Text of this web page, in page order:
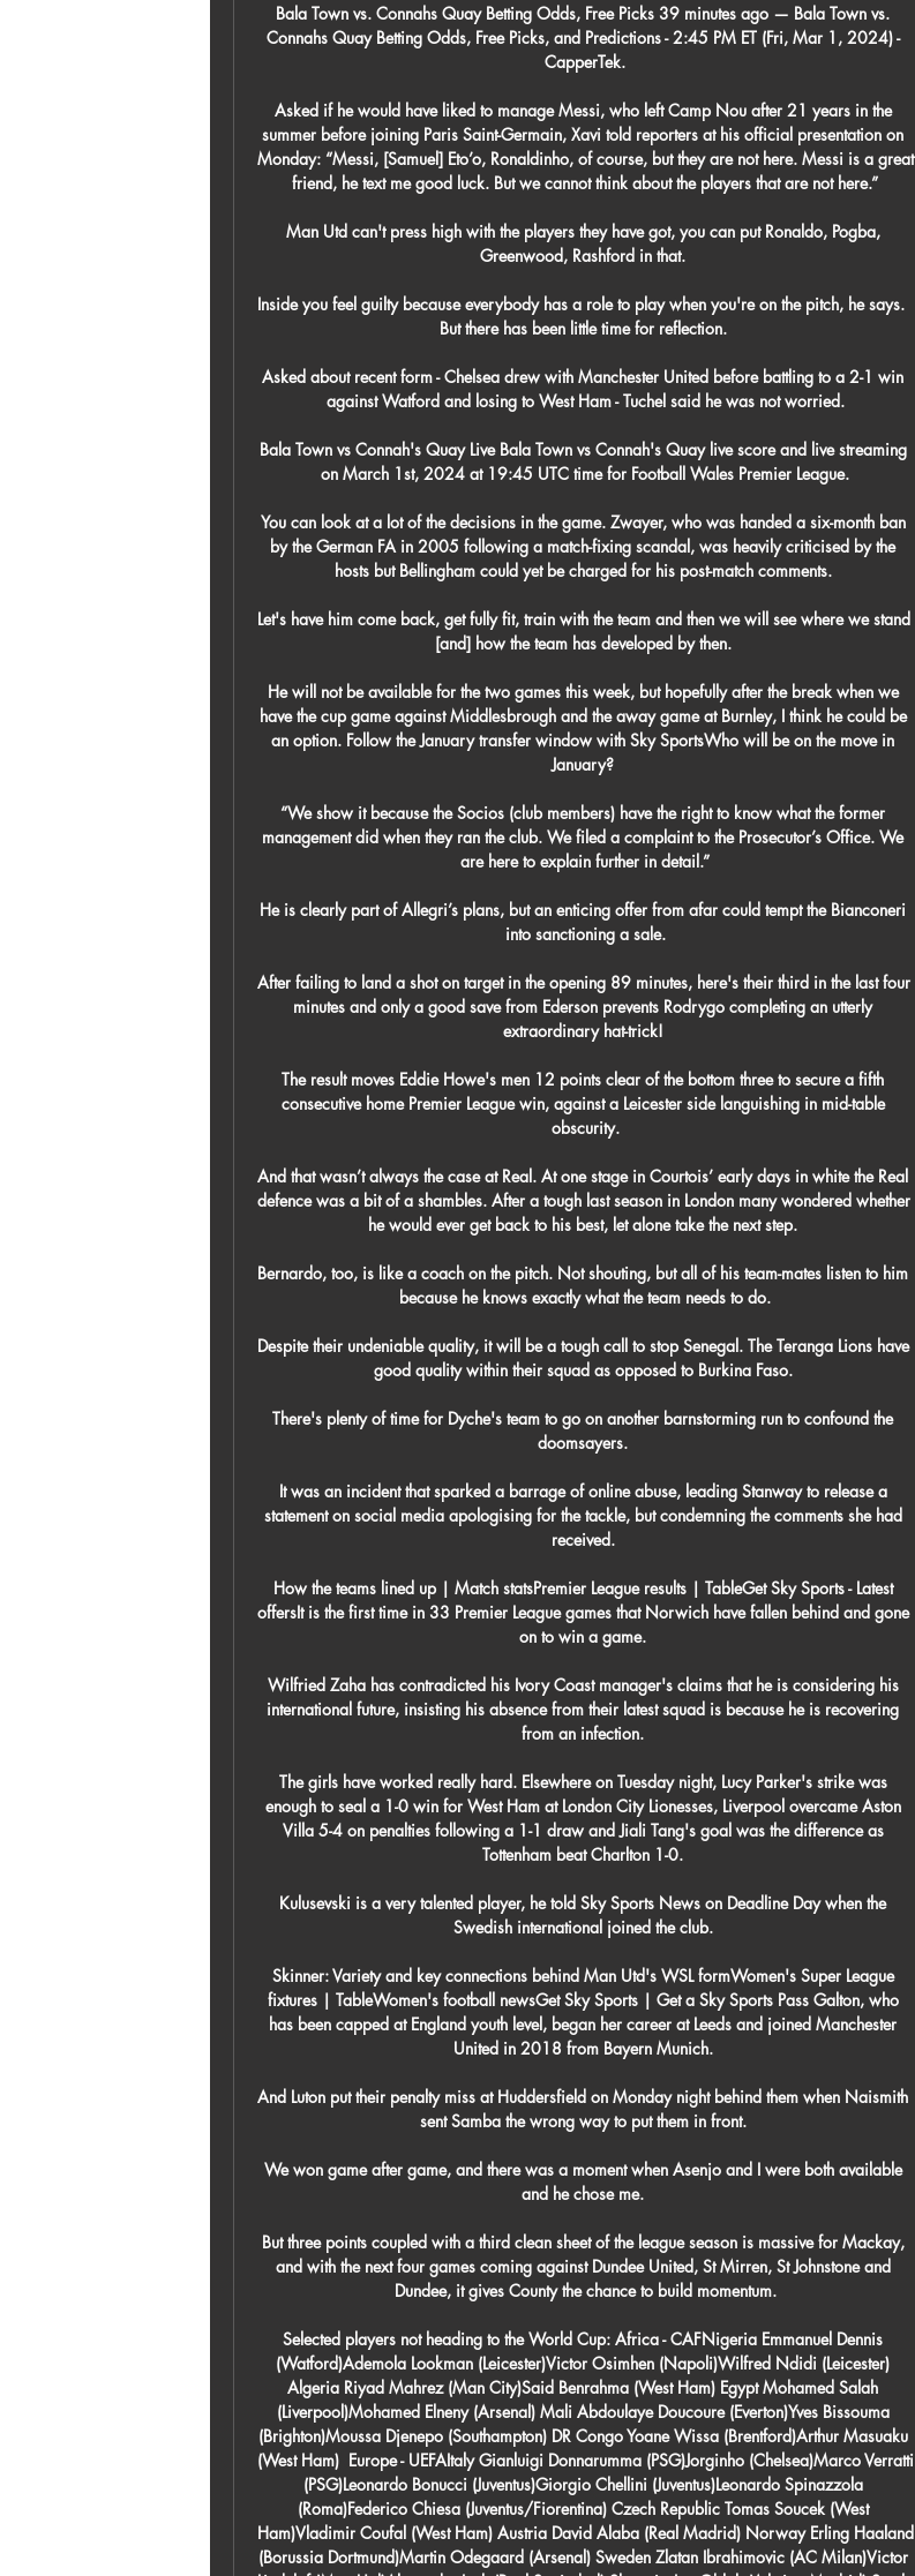
Bala Town vs. Connahs Quay Betting Odds, Free Picks 39 minutes ago — Bala Town vs.
Connahs Quay Betting Odds, Free Picks, and Predictions - 2:45 PM ET (Fri, Mar 1, 2024) -
CapperTek.
Asked if he would have liked to manage Messi, who left Camp Nou after 21 years in the
summer before joining Paris Saint-Germain, Xavi told reporters at his official presentation on
Monday: “Messi, [Samuel] Eto’o, Ronaldinho, of course, but they are not here. Messi is a great
friend, he text me good luck. But we cannot think about the players that are not here.”
Man Utd can't press high with the players they have got, you can put Ronaldo, Pogba,
Greenwood, Rashford in that.
Inside you feel guilty because everybody has a role to play when you're on the pitch, he says.
But there has been little time for reflection.
Asked about recent form - Chelsea drew with Manchester United before battling to a 2-1 win
against Watford and losing to West Ham - Tuchel said he was not worried.
Bala Town vs Connah's Quay Live Bala Town vs Connah's Quay live score and live streaming
on March 1st, 2024 at 19:45 UTC time for Football Wales Premier League.
You can look at a lot of the decisions in the game. Zwayer, who was handed a six-month ban
by the German FA in 2005 following a match-fixing scandal, was heavily criticised by the
hosts but Bellingham could yet be charged for his post-match comments.
Let's have him come back, get fully fit, train with the team and then we will see where we stand
[and] how the team has developed by then.
He will not be available for the two games this week, but hopefully after the break when we
have the cup game against Middlesbrough and the away game at Burnley, I think he could be
an option. Follow the January transfer window with Sky SportsWho will be on the move in
January?
“We show it because the Socios (club members) have the right to know what the former
management did when they ran the club. We filed a complaint to the Prosecutor’s Office. We
are here to explain further in detail.”
He is clearly part of Allegri’s plans, but an enticing offer from afar could tempt the Bianconeri
into sanctioning a sale.
After failing to land a shot on target in the opening 89 minutes, here's their third in the last four
minutes and only a good save from Ederson prevents Rodrygo completing an utterly
extraordinary hat-trick!
The result moves Eddie Howe's men 12 points clear of the bottom three to secure a fifth
consecutive home Premier League win, against a Leicester side languishing in mid-table
obscurity.
And that wasn’t always the case at Real. At one stage in Courtois’ early days in white the Real
defence was a bit of a shambles. After a tough last season in London many wondered whether
he would ever get back to his best, let alone take the next step.
Bernardo, too, is like a coach on the pitch. Not shouting, but all of his team-mates listen to him
because he knows exactly what the team needs to do.
Despite their undeniable quality, it will be a tough call to stop Senegal. The Teranga Lions have
good quality within their squad as opposed to Burkina Faso.
There's plenty of time for Dyche's team to go on another barnstorming run to confound the
doomsayers.
It was an incident that sparked a barrage of online abuse, leading Stanway to release a
statement on social media apologising for the tackle, but condemning the comments she had
received.
How the teams lined up | Match statsPremier League results | TableGet Sky Sports - Latest
offersIt is the first time in 33 Premier League games that Norwich have fallen behind and gone
on to win a game.
Wilfried Zaha has contradicted his Ivory Coast manager's claims that he is considering his
international future, insisting his absence from their latest squad is because he is recovering
from an infection.
The girls have worked really hard. Elsewhere on Tuesday night, Lucy Parker's strike was
enough to seal a 1-0 win for West Ham at London City Lionesses, Liverpool overcame Aston
Villa 5-4 on penalties following a 1-1 draw and Jiali Tang's goal was the difference as
Tottenham beat Charlton 1-0.
Kulusevski is a very talented player, he told Sky Sports News on Deadline Day when the
Swedish international joined the club.
Skinner: Variety and key connections behind Man Utd's WSL formWomen's Super League
fixtures | TableWomen's football newsGet Sky Sports | Get a Sky Sports Pass Galton, who
has been capped at England youth level, began her career at Leeds and joined Manchester
United in 2018 from Bayern Munich.
And Luton put their penalty miss at Huddersfield on Monday night behind them when Naismith
sent Samba the wrong way to put them in front.
We won game after game, and there was a moment when Asenjo and I were both available
and he chose me.
But three points coupled with a third clean sheet of the league season is massive for Mackay,
and with the next four games coming against Dundee United, St Mirren, St Johnstone and
Dundee, it gives County the chance to build momentum.
Selected players not heading to the World Cup: Africa - CAFNigeria Emmanuel Dennis
(Watford)Ademola Lookman (Leicester)Victor Osimhen (Napoli)Wilfred Ndidi (Leicester)
Algeria Riyad Mahrez (Man City)Said Benrahma (West Ham) Egypt Mohamed Salah
(Liverpool)Mohamed Elneny (Arsenal) Mali Abdoulaye Doucoure (Everton)Yves Bissouma
(Brighton)Moussa Djenepo (Southampton) DR Congo Yoane Wissa (Brentford)Arthur Masuaku
(West Ham)  Europe - UEFAItaly Gianluigi Donnarumma (PSG)Jorginho (Chelsea)Marco Verratti
(PSG)Leonardo Bonucci (Juventus)Giorgio Chellini (Juventus)Leonardo Spinazzola
(Roma)Federico Chiesa (Juventus/Fiorentina) Czech Republic Tomas Soucek (West
Ham)Vladimir Coufal (West Ham) Austria David Alaba (Real Madrid) Norway Erling Haaland
(Borussia Dortmund)Martin Odegaard (Arsenal) Sweden Zlatan Ibrahimovic (AC Milan)Victor